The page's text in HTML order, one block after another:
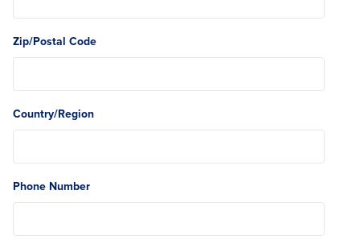
Zip/Postal Code
Country/Region
Phone Number